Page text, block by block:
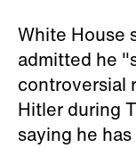
White House
admitted he
controversial
Hitler during
saying he